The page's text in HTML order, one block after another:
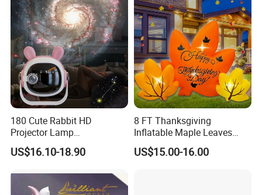
180 Cute Rabbit HD
Projector Lamp
Rechargeable Ambient
Bedroom Lamp Creates
Atmosphere Decorative
Night Light Gift
US$16.10-18.90
8 FT Thanksgiving
Inflatable Maple Leaves
Combo Decoration
US$15.00-16.00